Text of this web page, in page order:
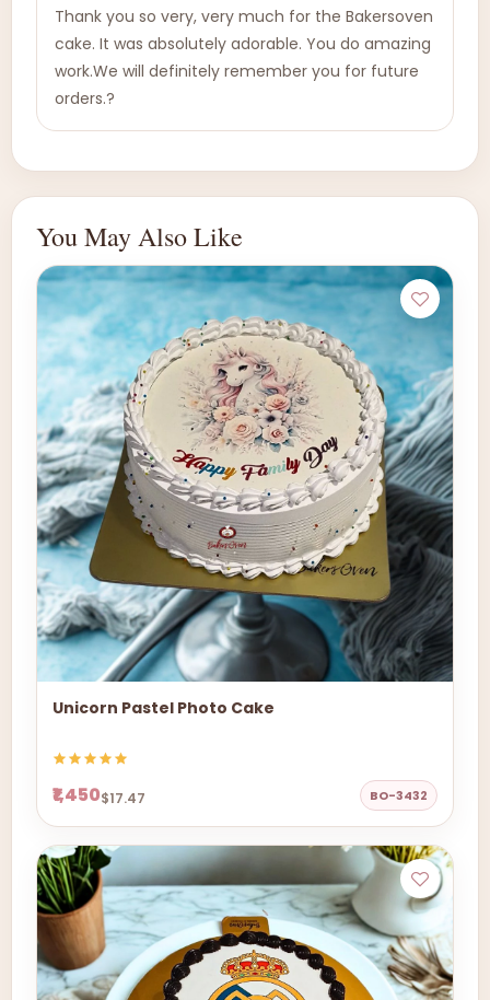
Thank you so very, very much for the Bakersoven
cake. It was absolutely adorable. You do amazing
work.We will definitely remember you for future
orders.?
You May Also Like
Unicorn Pastel Photo Cake
₹1,450$17.47 BO-3432